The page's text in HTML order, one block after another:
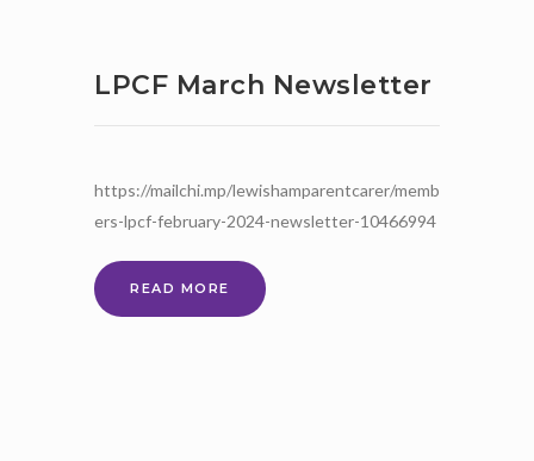
MARCH
LPCF March Newsletter
https://mailchi.mp/lewishamparentcarer/memb
ers-lpcf-february-2024-newsletter-10466994
READ MORE LPCF
MARCH